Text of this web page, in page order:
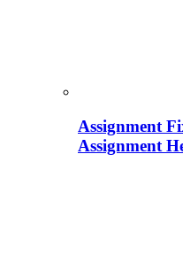
Assignment
Assignment